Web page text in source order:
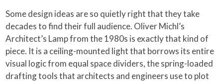
Some design ideas are so quietly right that they take
decades to find their full audience. Oliver Michl’s
Architect’s Lamp from the 1980s is exactly that kind of
piece. It is a ceiling-mounted light that borrows its entire
visual logic from equal space dividers, the spring-loaded
drafting tools that architects and engineers use to plot